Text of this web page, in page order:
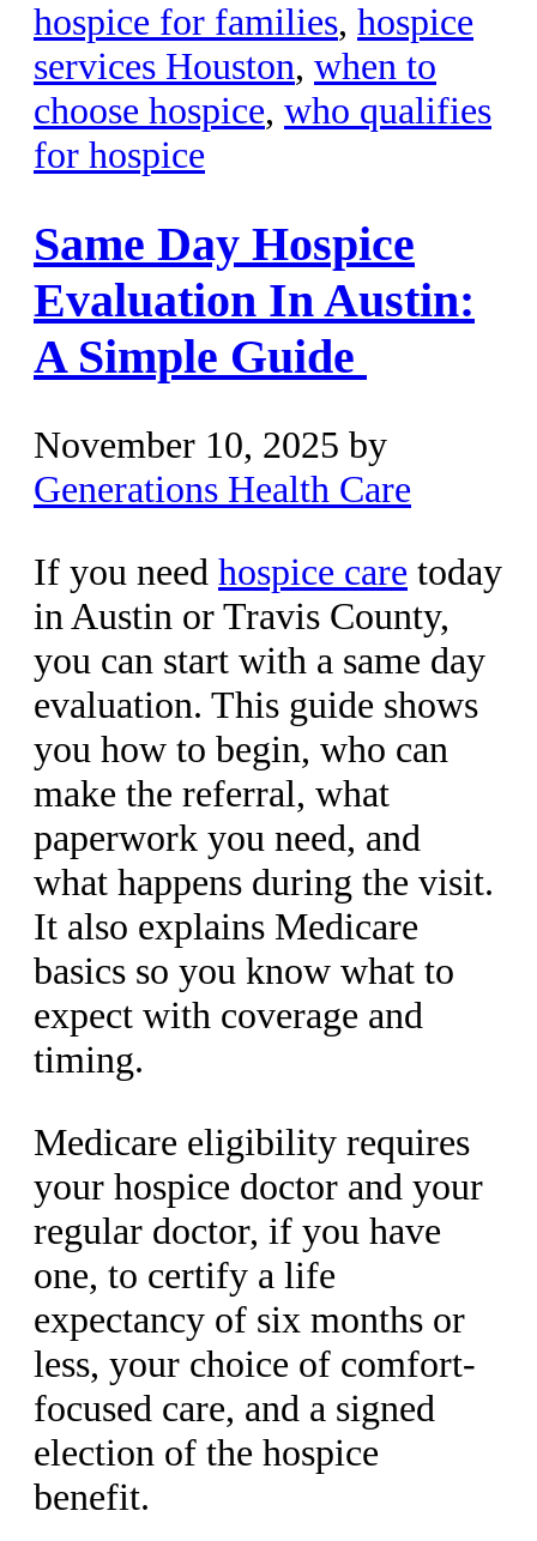
hospice for families, hospice
services Houston, when to
choose hospice, who qualifies
for hospice
Same Day Hospice
Evaluation In Austin:
A Simple Guide
November 10, 2025 by
Generations Health Care
If you need hospice care today
in Austin or Travis County,
you can start with a same day
evaluation. This guide shows
you how to begin, who can
make the referral, what
paperwork you need, and
what happens during the visit.
It also explains Medicare
basics so you know what to
expect with coverage and
timing.
Medicare eligibility requires
your hospice doctor and your
regular doctor, if you have
one, to certify a life
expectancy of six months or
less, your choice of comfort-
focused care, and a signed
election of the hospice
benefit.